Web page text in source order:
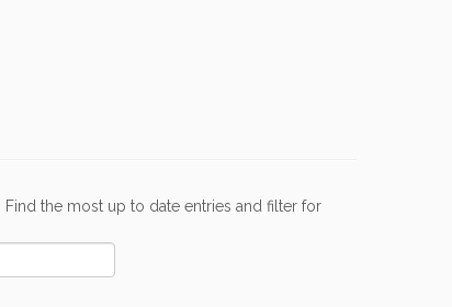
the most up to date entries and filter for